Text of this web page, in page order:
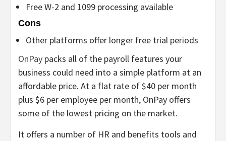
Free W-2 and 1099 processing available
Cons
Other platforms offer longer free trial periods
OnPay packs all of the payroll features your
business could need into a simple platform at an
affordable price. At a flat rate of $40 per month
plus $6 per employee per month, OnPay offers
some of the lowest pricing on the market.
It offers a number of HR and benefits tools and